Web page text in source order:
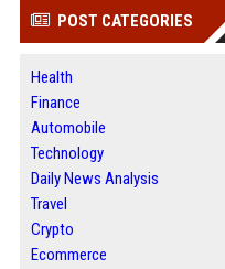
POST CATEGORIES
Health
Finance
Automobile
Technology
Daily News Analysis
Travel
Crypto
Ecommerce